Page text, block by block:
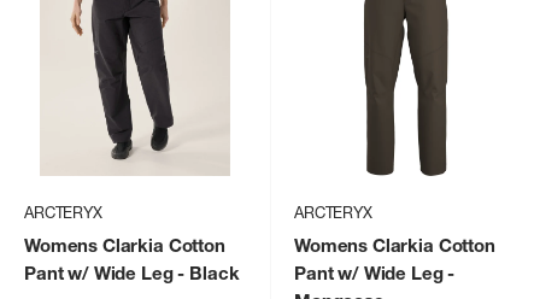
ARCTERYX
Womens Clarkia Cotton
Pant w/ Wide Leg- Black
ARCTERYX
Womens Clarkia Cotton
Pant w/ Wide Leg-